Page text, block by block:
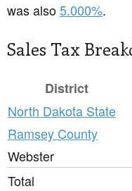
was also5.000%.
Sales Tax
District
North Dakota State
Ramsey County
Webster
Total